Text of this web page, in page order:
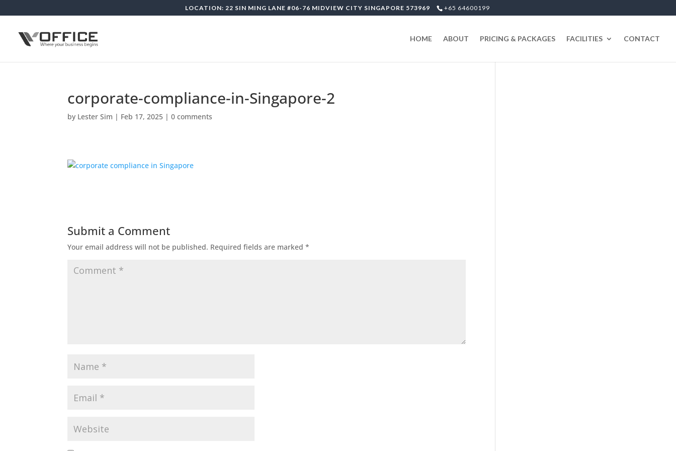
LOCATION: 22 SIN MING LANE #06-76 MIDVIEW CITY SINGAPORE 573969 +65 64600199
HOME ABOUT PRICING & PACKAGES FACILITIES CONTACT
corporate-compliance-in-Singapore-2
by Lester Sim | Feb 17, 2025 |0 comments
Submit a Comment
Your email address will not be published. Required fields are marked*